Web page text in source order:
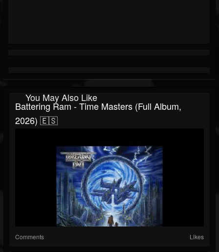
You May Also Like
Battering Ram - Time Masters (Full Album,
2026) 🇪🇸
Comments Likes